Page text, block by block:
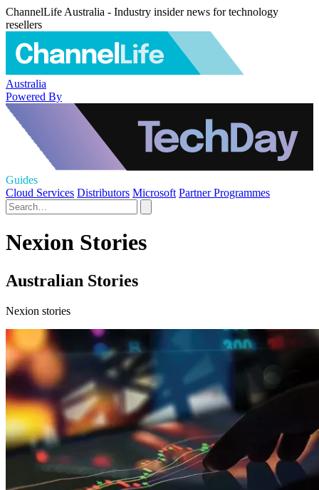
ChannelLife Australia - Industry insider news for technology
resellers
Australia
Powered By
Guides
Cloud Services Distributors Microsoft Partner Programmes
Nexion Stories
Australian Stories
Nexion stories